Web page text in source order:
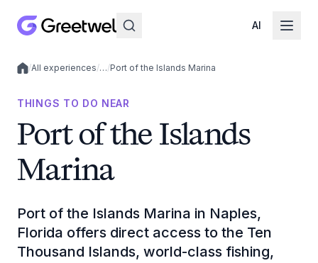
AI
Local experiences
/All experiences/…/Port of the Islands Marina
THINGS TO DO NEAR
Port of the Islands
Marina
Port of the Islands Marina in Naples,
Florida offers direct access to the Ten
Thousand Islands, world-class fishing,